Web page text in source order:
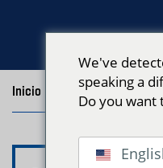
Inicio / Posts with
We've
speaking a
Do you want